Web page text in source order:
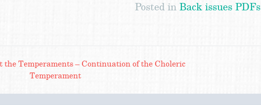
Posted in Back issues PDFs
the Temperaments – Continuation of the Choleric
Temperament